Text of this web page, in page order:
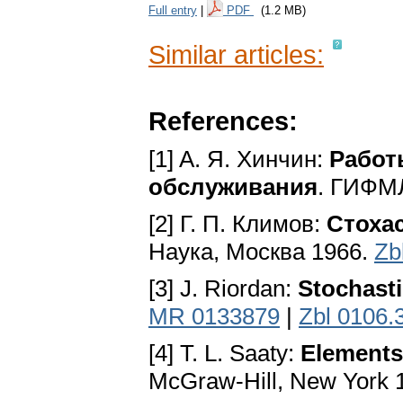
Full entry PDF (1.2 MB)
Similar articles:
References:
[1] A. Я. Хинчин:
обслуживания.
[2] Г. П. Климов:
Наука, Москва 1966.
[3] J. Riordan:
MR 0133879 | Zbl
[4] T. L. Saaty:
McGraw-Hill, New York